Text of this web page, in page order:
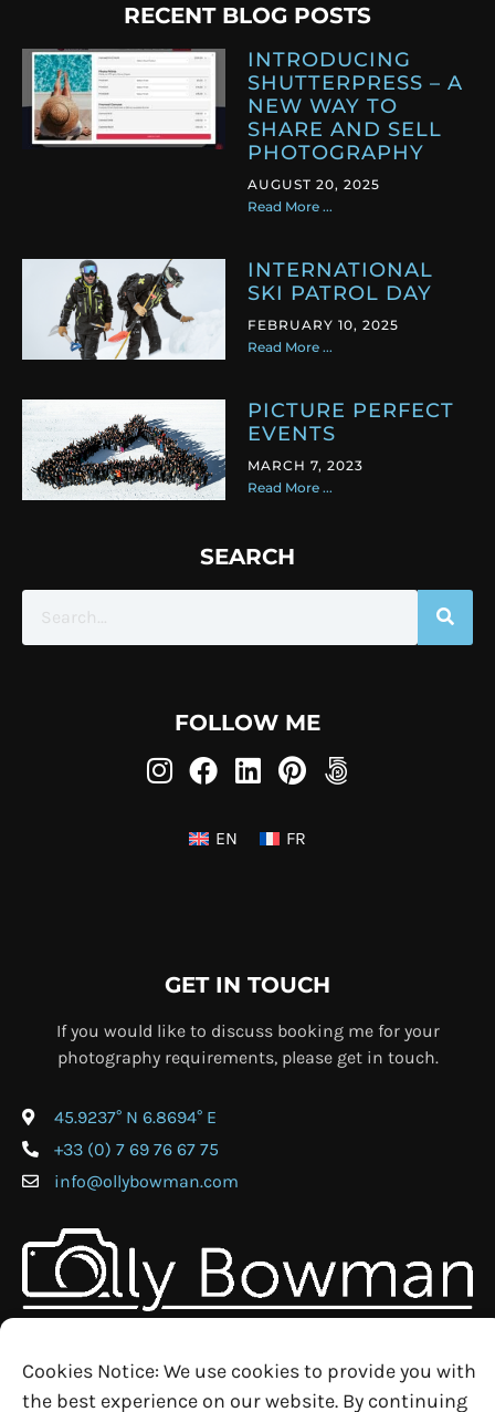
Cookies Notice: We use cookies to provide you with
the best experience on our website. By continuing
RECENT BLOG POSTS
INTRODUCING
SHUTTERPRESS – A
NEW WAY TO
SHARE AND SELL
PHOTOGRAPHY
AUGUST 20, 2025
Read More ...
INTERNATIONAL
SKI PATROL DAY
FEBRUARY 10, 2025
Read More ...
PICTURE PERFECT
EVENTS
MARCH 7, 2023
Read More ...
SEARCH
FOLLOW ME
EN FR
GET IN TOUCH
If you would like to discuss booking me for your
photography requirements, please get in touch.
45.9237° N 6.8694° E
+33 (0) 7 69 76 67 75
info@ollybowman.com